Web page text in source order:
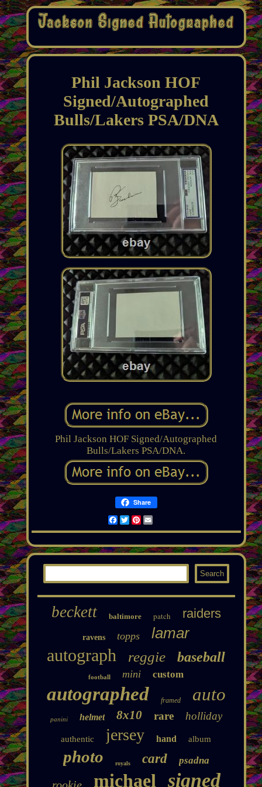
Phil Jackson HOF
Signed/Autographed
Bulls/Lakers PSA/DNA
Phil Jackson HOF Signed/Autographed
Bulls/Lakers PSA/DNA.
Share
Facebook
TwitterPinterest
Email
beckett baltimore patch raiders
ravens topps lamar
autograph reggie baseball
football mini custom
autographed framed auto
panini helmet 8x10 rare holliday
authentic jersey hand album
photo royals card psadna
michael signed